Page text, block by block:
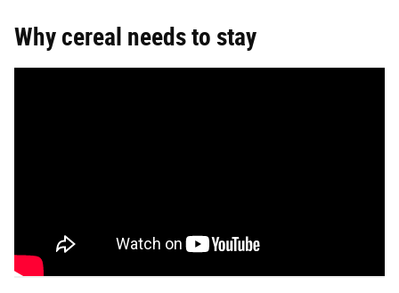
Why cereal needs to stay